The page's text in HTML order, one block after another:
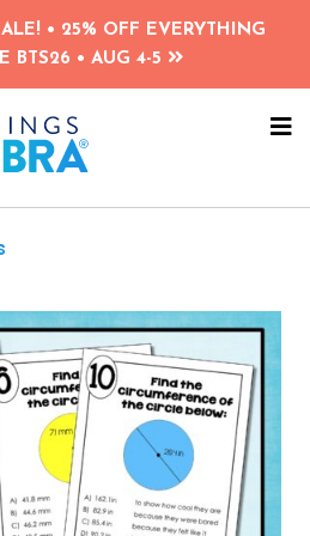
• 25% OFF EVERYTHING
BTS26 • AUG 4-5